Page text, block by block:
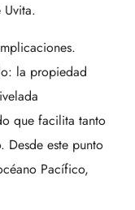
Uvita.
la propiedad
que facilita tanto
Desde este punto
Pacífico,